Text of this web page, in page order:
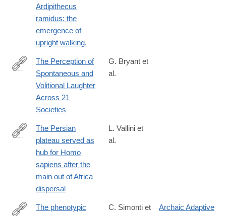
Ardipithecus
ramidus: the
emergence of
upright walking.
https://doi.org/10.1177/0956797618778235
The Perception of
Spontaneous and
Volitional Laughter
Across 21
Societies
G. Bryant et
al.
https://www.nature.com/articles/s41467-
The Persian
plateau served as
hub for Homo
sapiens after the
main out of Africa
dispersal
L. Vallini et
al.
The phenotypic
C. Simonti et
Archaic Adaptive